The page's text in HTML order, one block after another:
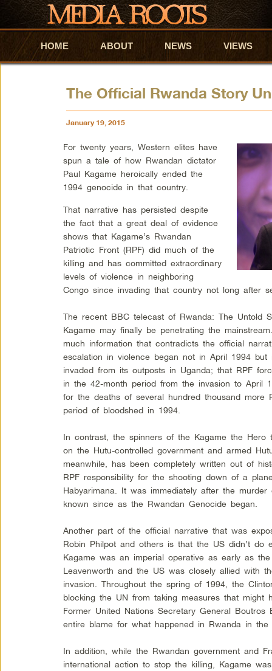
Skip to primary content
Skip to secondary content
HOME ABOUT NEWS VIEWS
The Official Rwanda Story
January 19, 2015
For twenty years, Western elites have
spun a tale of how Rwandan dictator
Paul Kagame heroically ended the
1994 genocide in that country.
That narrative has persisted despite
the fact that a great deal of evidence
shows that Kagame’s Rwandan
Patriotic Front (RPF) did much of the
killing and has committed extraordinary
levels of violence in neighboring
Congo since invading that country not long after
The recent BBC telecast of Rwanda: The Untold
Kagame may finally be penetrating the
much information that contradicts the official
escalation in violence began not in April 1994
invaded from its outposts in Uganda; that RPF
in the 42-month period from the invasion to April
for the deaths of several hundred thousand more
period of bloodshed in 1994.
In contrast, the spinners of the Kagame the Hero
on the Hutu-controlled government and armed
meanwhile, has been completely written out of
RPF responsibility for the shooting down of a
Habyarimana. It was immediately after the
known since as the Rwandan Genocide began.
Another part of the official narrative that was
Robin Philpot and others is that the US didn’t do
Kagame was an imperial operative as early as
Leavenworth and the US was closely allied with
invasion. Throughout the spring of 1994, the
blocking the UN from taking measures that might
Former United Nations Secretary General
entire blame for what happened in Rwanda in the
In addition, while the Rwandan government and
international action to stop the killing, Kagame